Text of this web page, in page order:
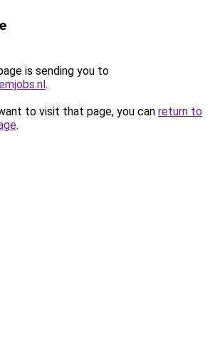
is sending you to
.
to visit that page, you can return to
.